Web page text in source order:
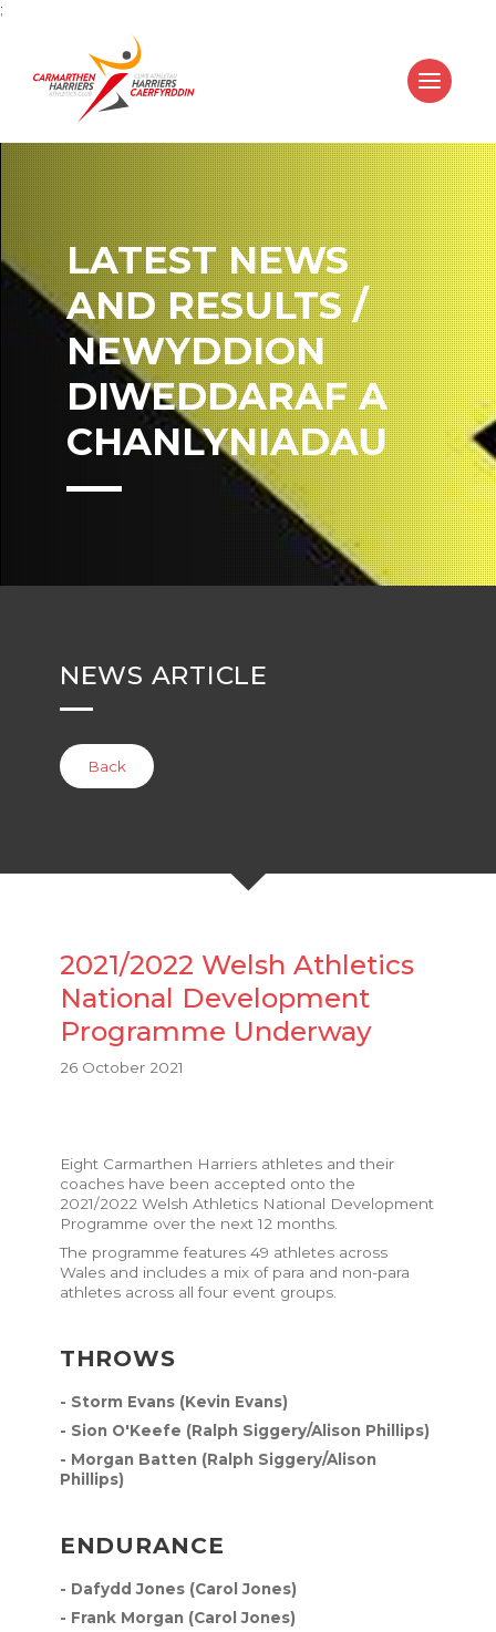
;
LATEST NEWS
AND RESULTS /
NEWYDDION
DIWEDDARAF A
CHANLYNIADAU
NEWS ARTICLE
Back
2021/2022 Welsh Athletics
National Development
Programme Underway
26 October 2021
Eight Carmarthen Harriers athletes and their
coaches have been accepted onto the
2021/2022 Welsh Athletics National Development
Programme over the next 12 months.
The programme features 49 athletes across
Wales and includes a mix of para and non-para
athletes across all four event groups.
THROWS
- Storm Evans (Kevin Evans)
- Sion O'Keefe (Ralph Siggery/Alison Phillips)
- Morgan Batten (Ralph Siggery/Alison
Phillips)
ENDURANCE
- Dafydd Jones (Carol Jones)
- Frank Morgan (Carol Jones)